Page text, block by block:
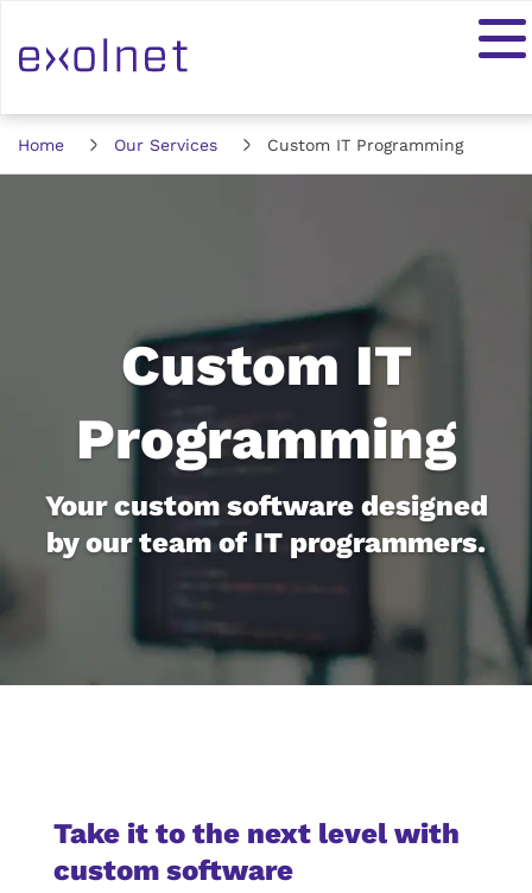
Home Our Services Custom IT Programming
Custom IT
Programming
Your custom software designed
by our team of IT programmers.
Take it to the next level with
custom software